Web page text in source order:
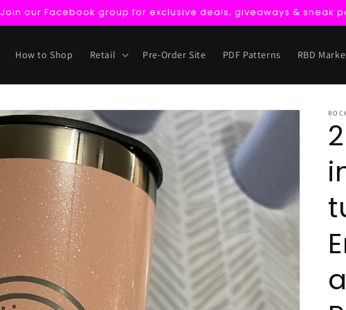
Join our Facebook group for exclusive deals, giveaways & sneak
How to Shop Retail Pre-Order Site PDF Patterns RBD